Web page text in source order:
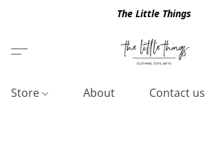
The Little Things
Store About Contact us